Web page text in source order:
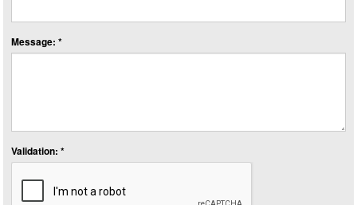
Message: *
Validation: *